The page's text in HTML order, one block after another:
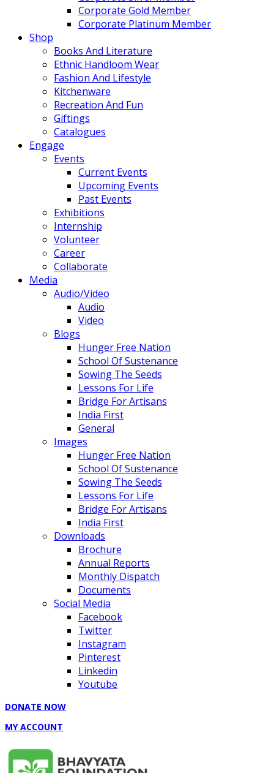
Corporate Gold Member
Corporate Platinum Member
Shop
Books And Literature
Ethnic Handloom Wear
Fashion And Lifestyle
Kitchenware
Recreation And Fun
Giftings
Catalogues
Engage
Events
Current Events
Upcoming Events
Past Events
Exhibitions
Internship
Volunteer
Career
Collaborate
Media
Audio/Video
Audio
Video
Blogs
Hunger Free Nation
School Of Sustenance
Sowing The Seeds
Lessons For Life
Bridge For Artisans
India First
General
Images
Hunger Free Nation
School Of Sustenance
Sowing The Seeds
Lessons For Life
Bridge For Artisans
India First
Downloads
Brochure
Annual Reports
Monthly Dispatch
Documents
Social Media
Facebook
Twitter
Instagram
Pinterest
Linkedin
Youtube
DONATE NOW
MY ACCOUNT